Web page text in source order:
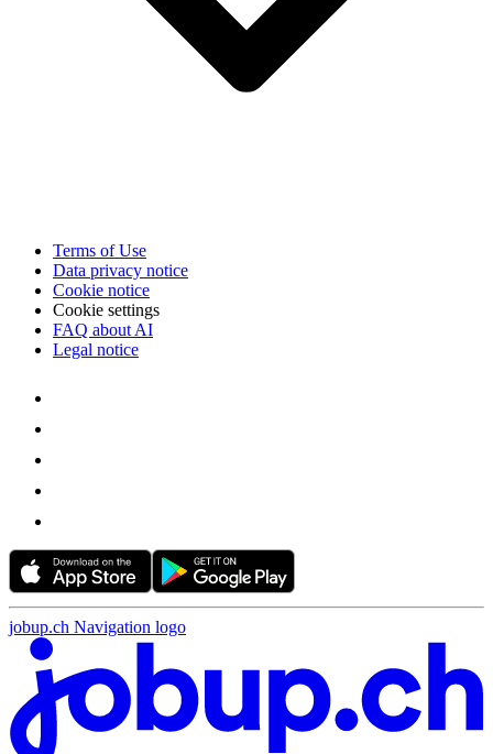
Terms of Use
Data privacy notice
Cookie notice
Cookie settings
FAQ about AI
Legal notice
jobup.ch Navigation logo